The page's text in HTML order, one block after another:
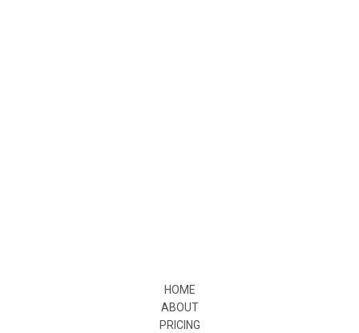
HOME
ABOUT
PRICING